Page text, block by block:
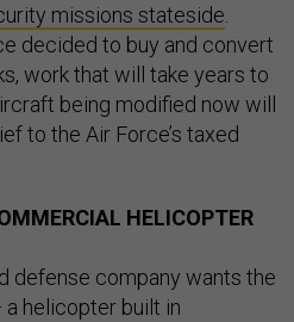
missions stateside
decided to buy and convert
work that will take years to
being modified now will
to the Air Force’s taxed
HELICOPTER
defense company wants the
helicopter built in